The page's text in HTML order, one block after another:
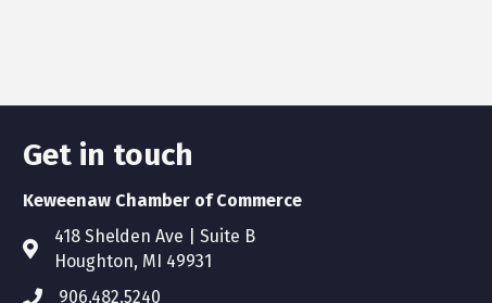
Get in touch
Keweenaw Chamber of Commerce
418 Shelden Ave | Suite B
Houghton, MI 49931
906.482.5240